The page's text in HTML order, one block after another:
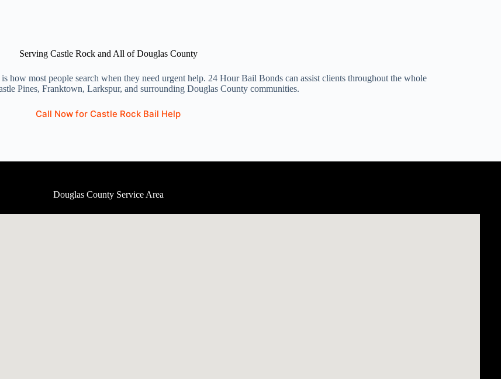
Serving Castle Rock and All of Douglas County
how most people search when they need urgent help. 24 Hour Bail Bonds can assist clients throughout the whole
Pines, Franktown, Larkspur, and surrounding Douglas County communities.
Call Now for Castle Rock Bail Help
Douglas County Service Area